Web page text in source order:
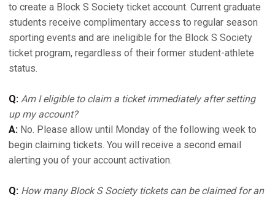
to create a Block S Society ticket account. Current graduate
students receive complimentary access to regular season
sporting events and are ineligible for the Block S Society
ticket program, regardless of their former student-athlete
status.
Q: Am I eligible to claim a ticket immediately after setting
up my account?
A: No. Please allow until Monday of the following week to
begin claiming tickets. You will receive a second email
alerting you of your account activation.
Q: How many Block S Society tickets can be claimed for an